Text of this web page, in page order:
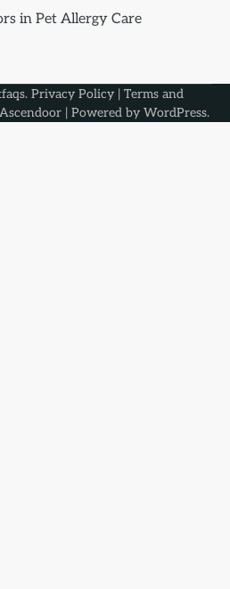
in Pet Allergy Care
. Privacy Policy | Terms and
Ascendoor| Powered by WordPress.